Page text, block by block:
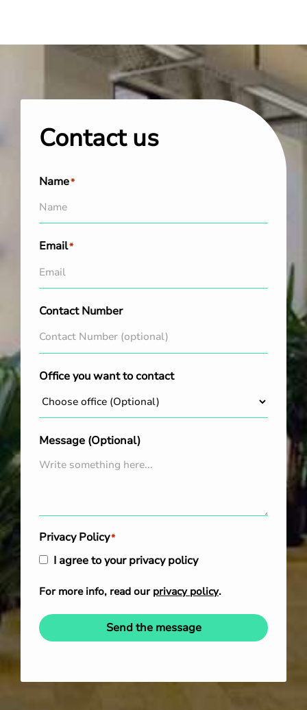
Contact us
Name*
Email*
Contact Number
Office you want to contact
Message (Optional)
Privacy Policy*
I agree to your privacy policy
For more info, read our privacy policy.
Send the message